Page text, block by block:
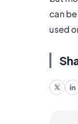
can
used